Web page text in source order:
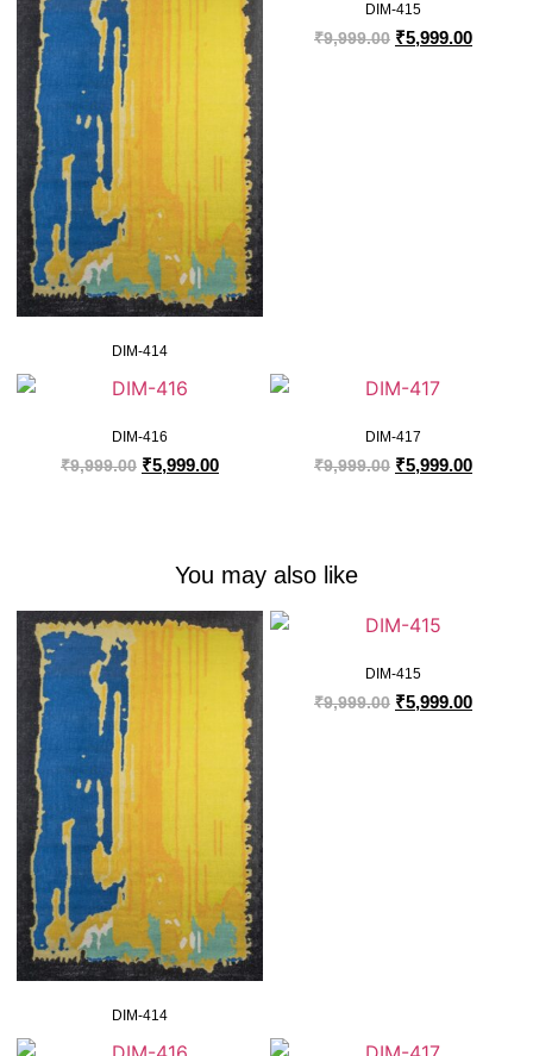
DIM-414
DIM-415
₹9,999.00 ₹5,999.00
DIM-416
₹9,999.00 ₹5,999.00
DIM-417
₹9,999.00 ₹5,999.00
You may also like
DIM-414
DIM-415
₹9,999.00 ₹5,999.00